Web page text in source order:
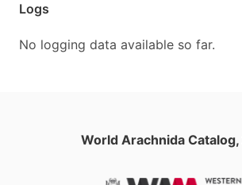
Logs
No logging data available so far.
World Arachnida